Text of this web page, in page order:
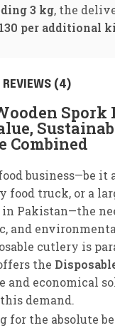
3 kg, the
per additional
REVIEWS (4)
Spork
Combined
business—be it
food truck, or a
Pakistan—the
and
cutlery is
the
and economical
demand.
for the absolute